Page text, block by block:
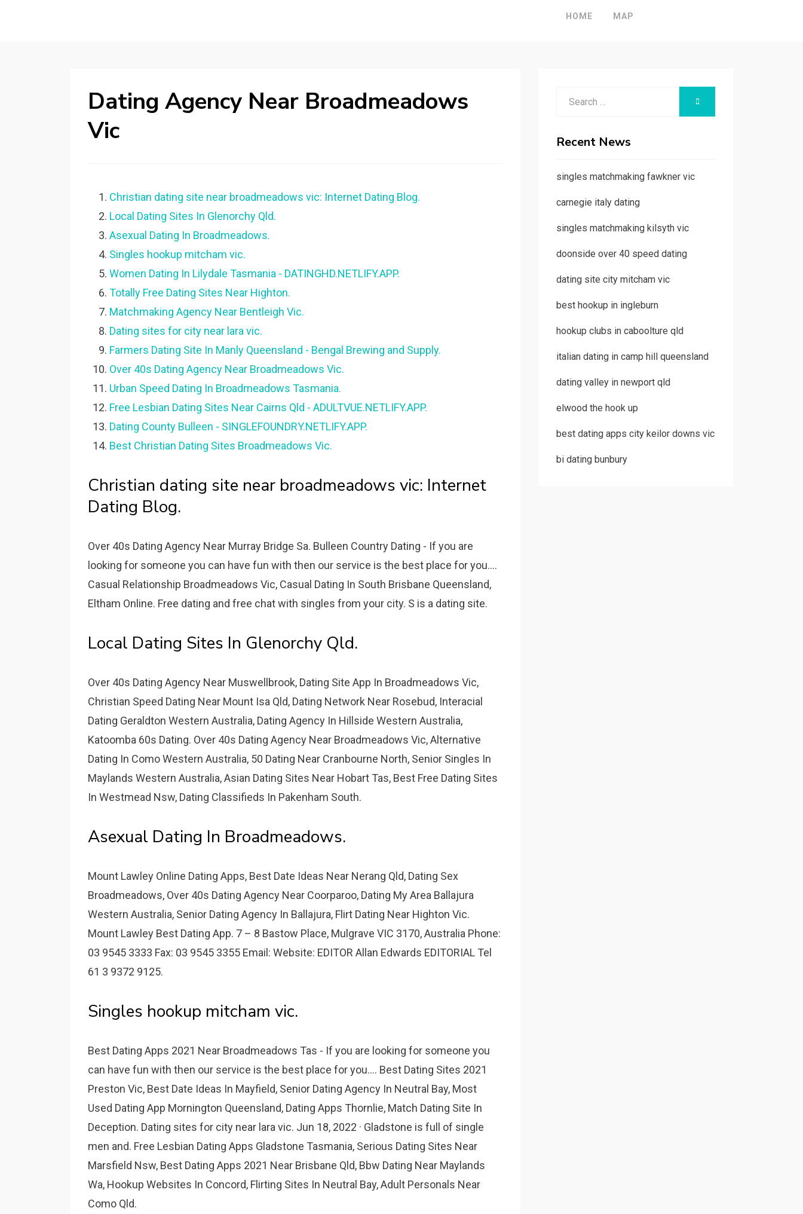
HOME MAP
Dating Agency Near Broadmeadows
Vic
Christian dating site near broadmeadows vic: Internet Dating Blog.
Local Dating Sites In Glenorchy Qld.
Asexual Dating In Broadmeadows.
Singles hookup mitcham vic.
Women Dating In Lilydale Tasmania - DATINGHD.NETLIFY.APP.
Totally Free Dating Sites Near Highton.
Matchmaking Agency Near Bentleigh Vic.
Dating sites for city near lara vic.
Farmers Dating Site In Manly Queensland - Bengal Brewing and Supply.
Over 40s Dating Agency Near Broadmeadows Vic.
Urban Speed Dating In Broadmeadows Tasmania.
Free Lesbian Dating Sites Near Cairns Qld - ADULTVUE.NETLIFY.APP.
Dating County Bulleen - SINGLEFOUNDRY.NETLIFY.APP.
Best Christian Dating Sites Broadmeadows Vic.
Christian dating site near broadmeadows vic: Internet
Dating Blog.
Over 40s Dating Agency Near Murray Bridge Sa. Bulleen Country Dating - If you are
looking for someone you can have fun with then our service is the best place for you....
Casual Relationship Broadmeadows Vic, Casual Dating In South Brisbane Queensland,
Eltham Online. Free dating and free chat with singles from your city. S is a dating site.
Local Dating Sites In Glenorchy Qld.
Over 40s Dating Agency Near Muswellbrook, Dating Site App In Broadmeadows Vic,
Christian Speed Dating Near Mount Isa Qld, Dating Network Near Rosebud, Interacial
Dating Geraldton Western Australia, Dating Agency In Hillside Western Australia,
Katoomba 60s Dating. Over 40s Dating Agency Near Broadmeadows Vic, Alternative
Dating In Como Western Australia, 50 Dating Near Cranbourne North, Senior Singles In
Maylands Western Australia, Asian Dating Sites Near Hobart Tas, Best Free Dating Sites
In Westmead Nsw, Dating Classifieds In Pakenham South.
Asexual Dating In Broadmeadows.
Mount Lawley Online Dating Apps, Best Date Ideas Near Nerang Qld, Dating Sex
Broadmeadows, Over 40s Dating Agency Near Coorparoo, Dating My Area Ballajura
Western Australia, Senior Dating Agency In Ballajura, Flirt Dating Near Highton Vic.
Mount Lawley Best Dating App. 7 – 8 Bastow Place, Mulgrave VIC 3170, Australia Phone:
03 9545 3333 Fax: 03 9545 3355 Email: Website: EDITOR Allan Edwards EDITORIAL Tel
61 3 9372 9125.
Singles hookup mitcham vic.
Best Dating Apps 2021 Near Broadmeadows Tas - If you are looking for someone you
can have fun with then our service is the best place for you.... Best Dating Sites 2021
Preston Vic, Best Date Ideas In Mayfield, Senior Dating Agency In Neutral Bay, Most
Used Dating App Mornington Queensland, Dating Apps Thornlie, Match Dating Site In
Deception. Dating sites for city near lara vic. Jun 18, 2022 · Gladstone is full of single
men and. Free Lesbian Dating Apps Gladstone Tasmania, Serious Dating Sites Near
Marsfield Nsw, Best Dating Apps 2021 Near Brisbane Qld, Bbw Dating Near Maylands
Wa, Hookup Websites In Concord, Flirting Sites In Neutral Bay, Adult Personals Near
Como Qld.
Recent News
singles matchmaking fawkner vic
carnegie italy dating
singles matchmaking kilsyth vic
doonside over 40 speed dating
dating site city mitcham vic
best hookup in ingleburn
hookup clubs in caboolture qld
italian dating in camp hill queensland
dating valley in newport qld
elwood the hook up
best dating apps city keilor downs vic
bi dating bunbury